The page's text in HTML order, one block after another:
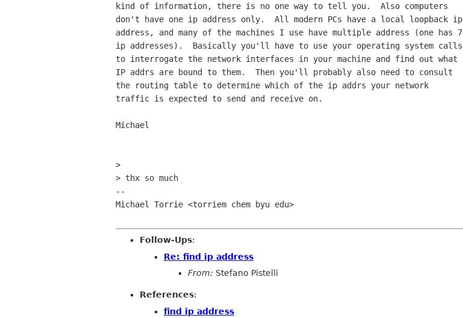
kind of information, there is no one way to tell you.  Also computers
don't have one ip address only.  All modern PCs have a local loopback ip
address, and many of the machines I use have multiple address (one has 7
ip addresses).  Basically you'll have to use your operating system calls
to interrogate the network interfaces in your machine and find out what
IP addrs are bound to them.  Then you'll probably also need to consult
the routing table to determine which of the ip addrs your network
traffic is expected to send and receive on.
Michael
>
> thx so much
--
Michael Torrie <torriem chem byu edu>
Follow-Ups:
Re: find ip address
From: Stefano Pistelli
References:
find ip address